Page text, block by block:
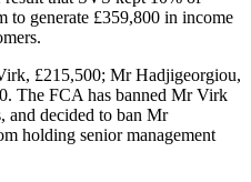
to generate £359,800 in income
£215,500; Mr Hadjigeorgiou,
The FCA has banned Mr Virk
and decided to ban Mr
holding senior management